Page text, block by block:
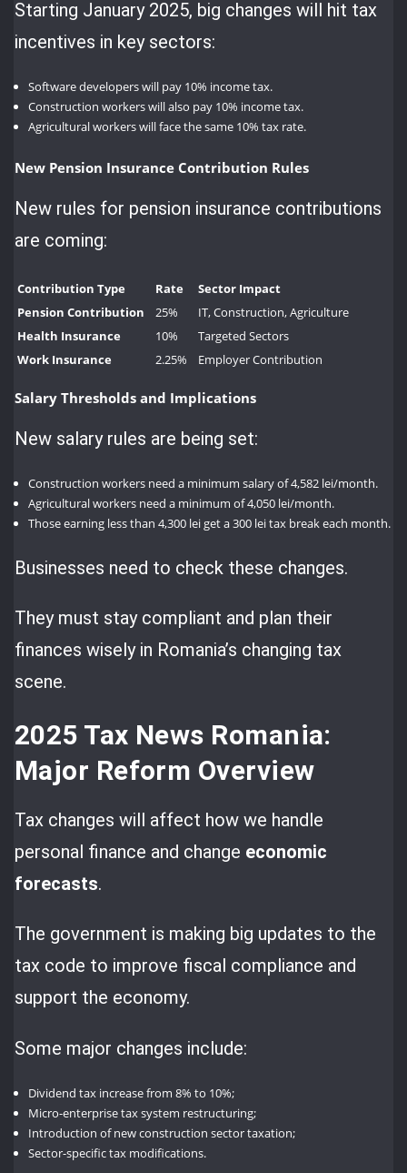
Starting January 2025, big changes will hit tax
incentives in key sectors:
Software developers will pay 10% income tax.
Construction workers will also pay 10% income tax.
Agricultural workers will face the same 10% tax rate.
New Pension Insurance Contribution Rules
New rules for pension insurance contributions
are coming:
Contribution Type Rate
Sector Impact
Pension Contribution
25%
IT, Construction, Agriculture
Health Insurance
10%
Targeted Sectors
Work Insurance
2.25% Employer Contribution
Salary Thresholds and Implications
New salary rules are being set:
Construction workers need a minimum salary of 4,582 lei/month.
Agricultural workers need a minimum of 4,050 lei/month.
Those earning less than 4,300 lei get a 300 lei tax break each month.
Businesses need to check these changes.
They must stay compliant and plan their
finances wisely in Romania’s changing tax
scene.
2025 Tax News Romania:
Major Reform Overview
Tax changes will affect how we handle
personal finance and change economic
forecasts.
The government is making big updates to the
tax code to improve fiscal compliance and
support the economy.
Some major changes include:
Dividend tax increase from 8% to 10%;
Micro-enterprise tax system restructuring;
Introduction of new construction sector taxation;
Sector-specific tax modifications.